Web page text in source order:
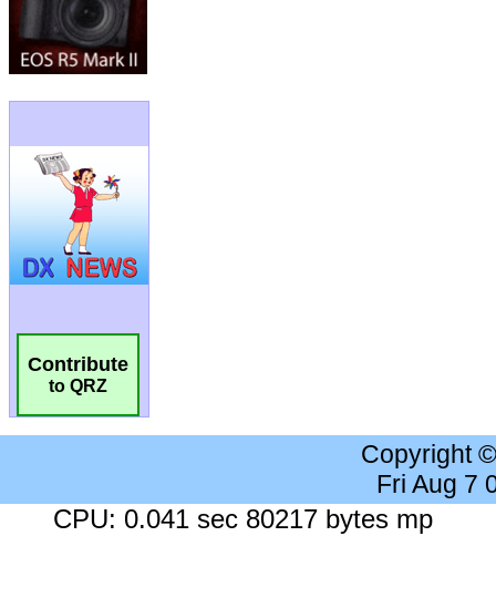
Contribute
to QRZ
Copyright
Fri Aug 7
CPU: 0.041 sec 80217 bytes mp